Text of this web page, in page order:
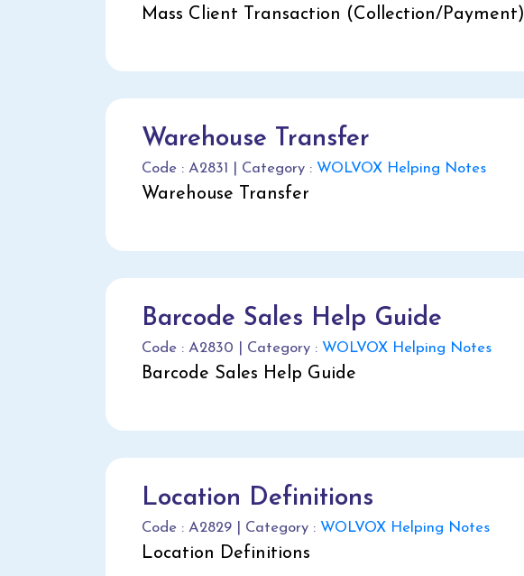
Mass Client Transaction (Collection/Payment)
Warehouse Transfer
Code : A2831 | Category : WOLVOX Helping Notes
Warehouse Transfer
Barcode Sales Help Guide
Code : A2830 | Category : WOLVOX Helping Notes
Barcode Sales Help Guide
Location Definitions
Code : A2829 | Category : WOLVOX Helping Notes
Location Definitions